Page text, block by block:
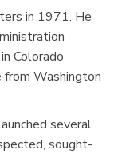
in 1971. He
Colorado
from Washington
several
sought-